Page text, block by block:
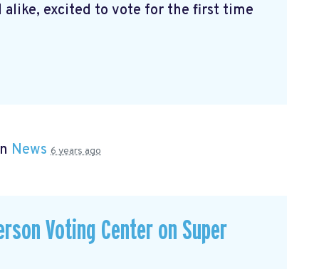
alike, excited to vote for the first time
News 6 years ago
Voting Center on Super